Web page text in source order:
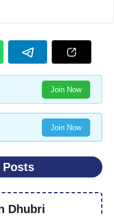
Join Now
Join Now
Posts
Dhubri